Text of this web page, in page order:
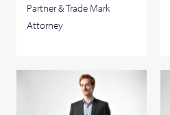
Partner & Trade Mark
Attorney